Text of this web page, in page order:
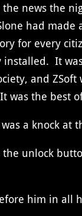
news the
had
for every
installed. It
and ZSoft
was the best
a knock at
the unlock
him in all